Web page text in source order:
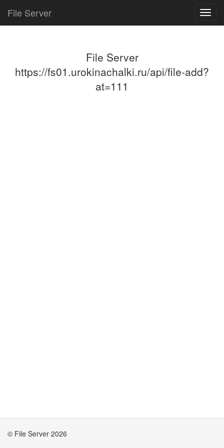
File Server
File Server
https://fs01.urokinachalki.ru/api/file-add?
at=111
© File Server 2026